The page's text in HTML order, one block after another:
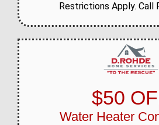
Restrictions Apply. Call
$50
Water Heater